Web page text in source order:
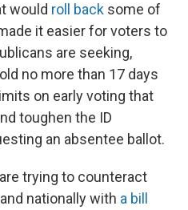
would roll back some of
it easier for voters to
are seeking,
no more than 17 days
on early voting that
toughen the ID
an absentee ballot.
trying to counteract
nationally with a bill